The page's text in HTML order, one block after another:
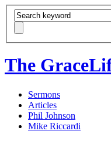
The
Sermons
Articles
Phil Johnson
Mike Riccardi